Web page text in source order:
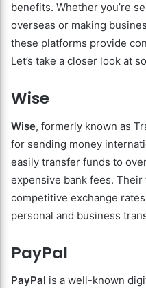
benefits. Whether you’re
overseas or making
these platforms provide
Let’s take a closer look at
Wise
Wise, formerly known as
for sending money
easily transfer funds to
expensive bank fees.
competitive exchange
personal and business
PayPal
PayPal is a well-known